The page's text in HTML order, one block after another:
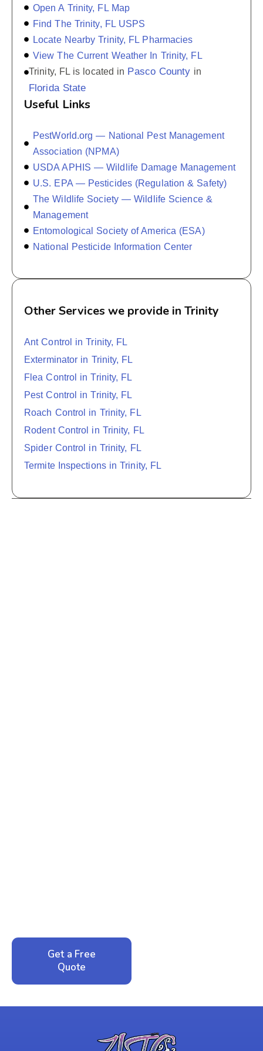
Open A Trinity, FL Map
Find The Trinity, FL USPS
Locate Nearby Trinity, FL Pharmacies
View The Current Weather In Trinity, FL
Trinity, FL is located in Pasco County in
Florida State
Useful Links
PestWorld.org — National Pest Management
Association (NPMA)
USDA APHIS — Wildlife Damage Management
U.S. EPA — Pesticides (Regulation & Safety)
The Wildlife Society — Wildlife Science &
Management
Entomological Society of America (ESA)
National Pesticide Information Center
Other Services we provide in Trinity
Ant Control in Trinity, FL
Exterminator in Trinity, FL
Flea Control in Trinity, FL
Pest Control in Trinity, FL
Roach Control in Trinity, FL
Rodent Control in Trinity, FL
Spider Control in Trinity, FL
Termite Inspections in Trinity, FL
Get a Free
Quote